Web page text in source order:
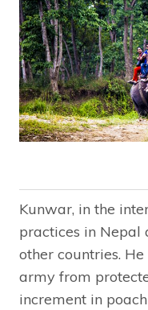
Kunwar, in the
practices in Nepal
other countries.
army from
increment in